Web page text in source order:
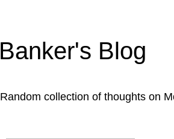
Banker's Blog
Random collection of thoughts on